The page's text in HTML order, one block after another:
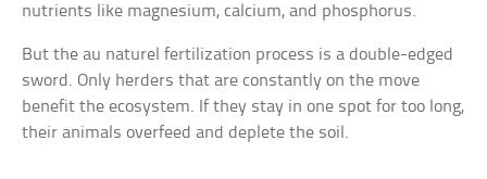
nutrients like magnesium, calcium, and phosphorus.
But the au naturel fertilization process is a double-edged
sword. Only herders that are constantly on the move
benefit the ecosystem. If they stay in one spot for too long,
their animals overfeed and deplete the soil.